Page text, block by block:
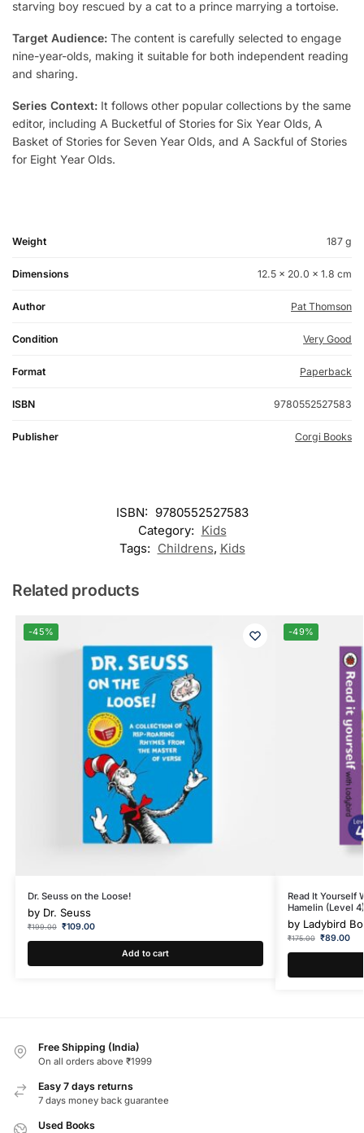
starving boy rescued by a cat to a prince marrying a tortoise.
Target Audience: The content is carefully selected to engage
nine-year-olds, making it suitable for both independent reading
and sharing.
Series Context: It follows other popular collections by the same
editor, including A Bucketful of Stories for Six Year Olds, A
Basket of Stories for Seven Year Olds, and A Sackful of Stories
for Eight Year Olds.
Weight 187 g
Dimensions 12.5 × 20.0 × 1.8 cm
Author Pat Thomson
Condition Very Good
Format Paperback
ISBN 9780552527583
Publisher Corgi Books
ISBN: 9780552527583
Category: Kids
Tags: Childrens, Kids
Related products
-45%
Dr. Seuss on the Loose!
by Dr. Seuss
₹199.00 ₹109.00
Add to cart
-49%
Read It Yourself
Hamelin (Level 4)
by Ladybird
₹175.00 ₹89.00
Free Shipping (India)
On all orders above ₹1999
Easy 7 days returns
7 days money back guarantee
Used Books